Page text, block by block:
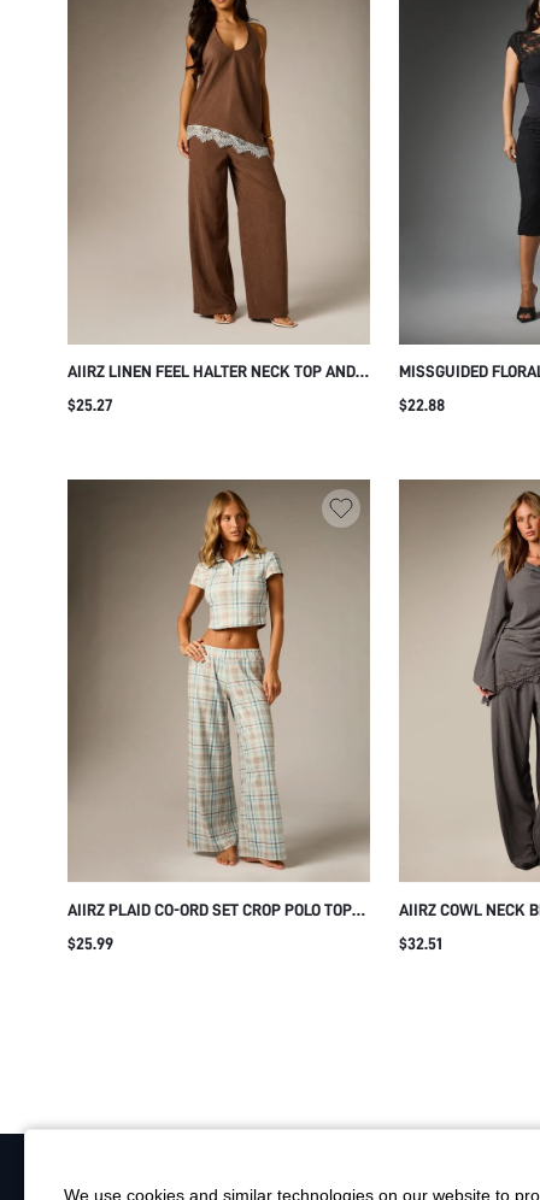
AIIRZ LINEN FEEL HALTER NECK TOP AND
WIDE LEG PANTS CO-ORD SET WITH
$25.27
MISSGUIDED
BOAT NECK CAP
$22.88
AIIRZ PLAID CO-ORD SET CROP POLO TOP
AND WIDE LEG PULL-ON PANTS SUMMER
$25.99
AIIRZ COWL NECK
AND WIDE LEG
$32.51
We use cookies and similar technologies on our website to